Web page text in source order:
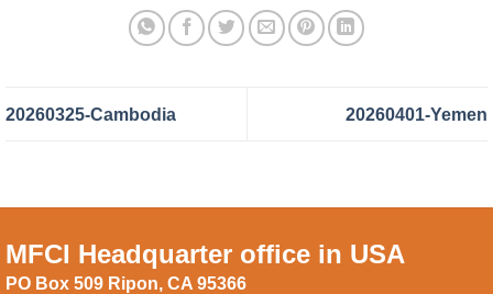
20260325-Cambodia 20260401-Yemen
MFCI Headquarter office in USA
PO Box 509 Ripon, CA 95366